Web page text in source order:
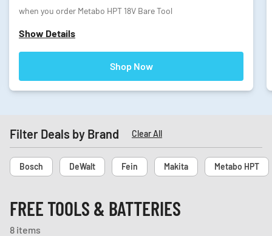
when you order Metabo HPT 18V Bare Tool
Show Details
Shop Now
Filter Deals by Brand Clear All
Bosch DeWalt Fein Makita Metabo HPT
FREE TOOLS & BATTERIES
8 items